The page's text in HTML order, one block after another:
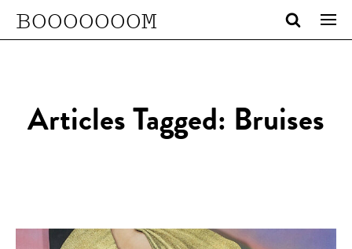
BOOOOOOOM
Articles Tagged: Bruises